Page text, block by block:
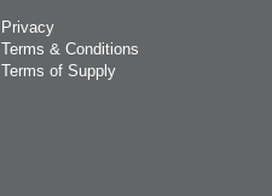
Privacy
Terms & Conditions
Terms of Supply